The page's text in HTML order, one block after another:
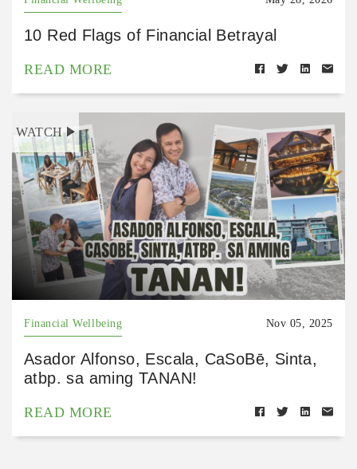
10 Red Flags of Financial Betrayal
READ MORE
WATCH
Financial Wellbeing Nov 05, 2025
Asador Alfonso, Escala, CaSoBē, Sinta,
atbp. sa aming TANAN!
READ MORE